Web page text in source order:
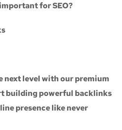
for SEO?
next level with ourpremium
building powerful backlinks
presence like never